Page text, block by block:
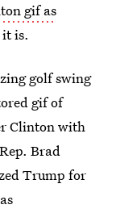
gif as
is.
golf swing
gif of
Clinton with
Brad
Trump for